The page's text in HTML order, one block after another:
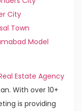
City
Town
Model
Estate Agency
With over 10+
is providing